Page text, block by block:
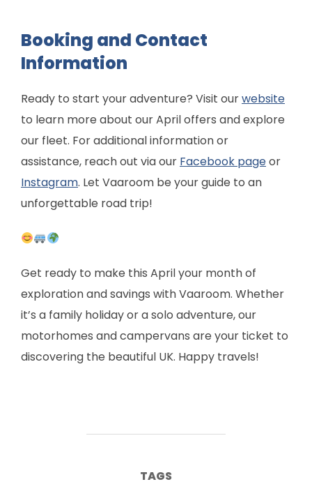
Booking and Contact
Information
Ready to start your adventure? Visit ourwebsite
to learn more about our April offers and explore
our fleet. For additional information or
assistance, reach out via our Facebook pageor
Instagram. Let Vaaroom be your guide to an
unforgettable road trip!
Get ready to make this April your month of
exploration and savings with Vaaroom. Whether
it’s a family holiday or a solo adventure, our
motorhomes and campervans are your ticket to
discovering the beautiful UK. Happy travels!
TAGS